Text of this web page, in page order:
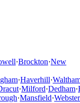
·Brockton·New
·Haverhill·
·Milford·Dedham·
·Mansfield·Webster